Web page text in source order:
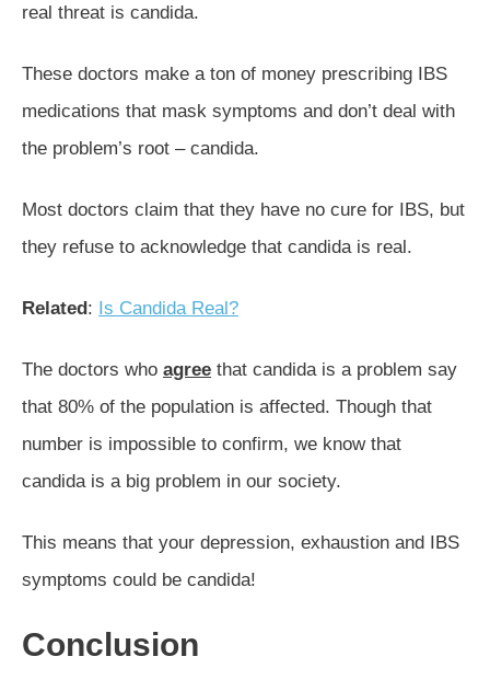
real threat is candida.
These doctors make a ton of money prescribing IBS
medications that mask symptoms and don’t deal with
the problem’s root – candida.
Most doctors claim that they have no cure for IBS, but
they refuse to acknowledge that candida is real.
Related: Is Candida Real?
The doctors who agree that candida is a problem say
that 80% of the population is affected. Though that
number is impossible to confirm, we know that
candida is a big problem in our society.
This means that your depression, exhaustion and IBS
symptoms could be candida!
Conclusion